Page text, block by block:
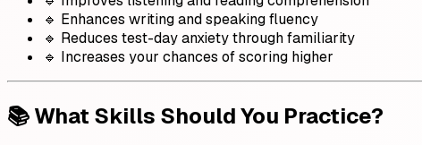
🔹 Enhances writing and speaking fluency
🔹 Reduces test-day anxiety through familiarity
🔹 Increases your chances of scoring higher
📚 What Skills Should You Practice?